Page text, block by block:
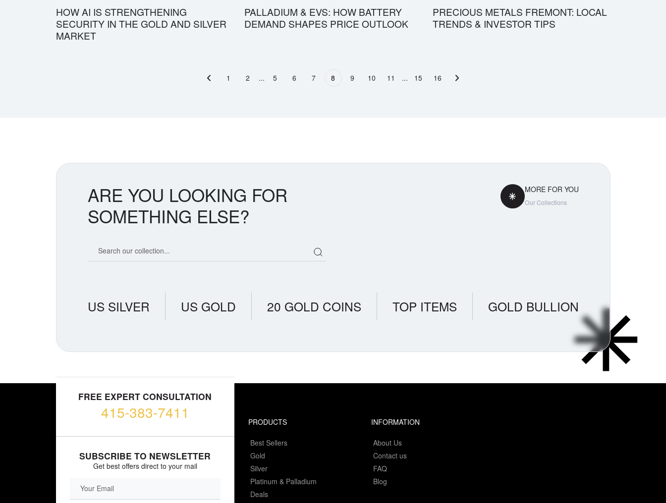
HOW AI IS STRENGTHENING
SECURITY IN THE GOLD AND SILVER
MARKET
PALLADIUM & EVS: HOW BATTERY
DEMAND SHAPES PRICE OUTLOOK
PRECIOUS METALS FREMONT: LOCAL
TRENDS & INVESTOR TIPS
Previous page
1 2 ... 5 6 7 8 9 10 11 ... 15 16 Next page
ARE YOU LOOKING FOR
SOMETHING ELSE?
MORE FOR YOU
Our Collections
US SILVER US GOLD 20 GOLD COINS TOP ITEMS GOLD BULLION
FREE EXPERT CONSULTATION
415-383-7411
SUBSCRIBE TO NEWSLETTER
Get best offers direct to your mail
PRODUCTS
Best Sellers
Gold
Silver
Platinum & Palladium
Deals
INFORMATION
About Us
Contact us
FAQ
Blog